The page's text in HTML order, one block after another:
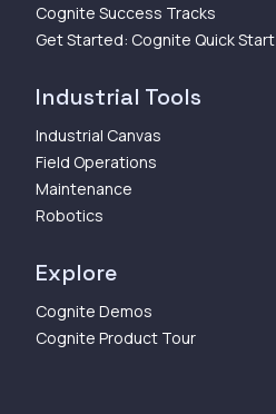
Cognite Success Tracks
Get Started: Cognite Quick Start
Industrial Tools
Industrial Canvas
Field Operations
Maintenance
Robotics
Explore
Cognite Demos
Cognite Product Tour